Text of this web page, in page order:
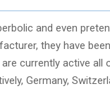
and even
they have
currently active
Germany,